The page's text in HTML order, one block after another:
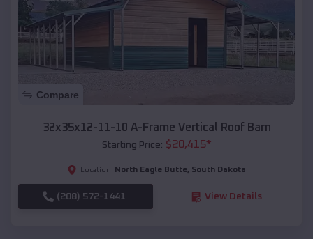
Compare
32x35x12-11-10 A-Frame Vertical Roof Barn
Starting Price: $20,415*
Location: North Eagle Butte, South Dakota
(208) 572-1441 View Details